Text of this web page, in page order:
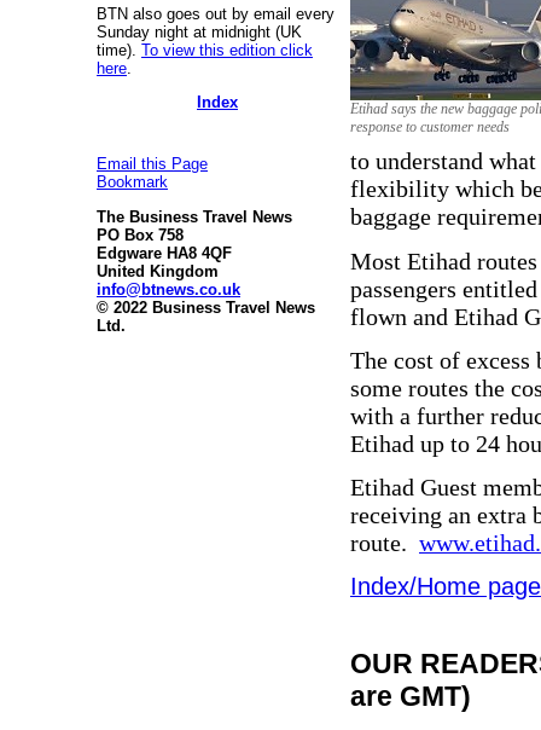
BTN also goes out by email every
Sunday night at midnight (UK
time). To view this edition click
here
Index
Email this Page
Bookmark
The Business Travel News
PO Box 758
Edgware HA8 4QF
United Kingdom
info@btnews.co.uk
© 2022 Business Travel News
Ltd.
Etihad says the new baggage
response to customer needs
to understand
flexibility which
baggage
Most Etihad
passengers
flown and Etihad
The cost of excess
some routes the
with a further
Etihad up to 24
Etihad Guest
receiving an extra
route.
Index/Home page
OUR
are GMT)